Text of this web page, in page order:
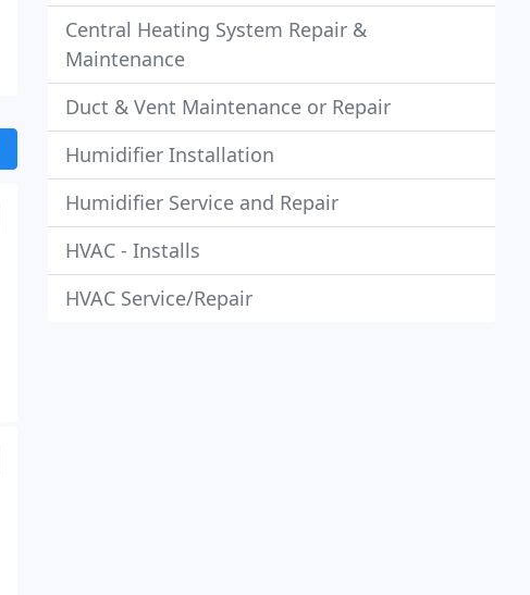
Central Heating System Repair &
Maintenance
Duct & Vent Maintenance or Repair
Humidifier Installation
Humidifier Service and Repair
HVAC - Installs
HVAC Service/Repair